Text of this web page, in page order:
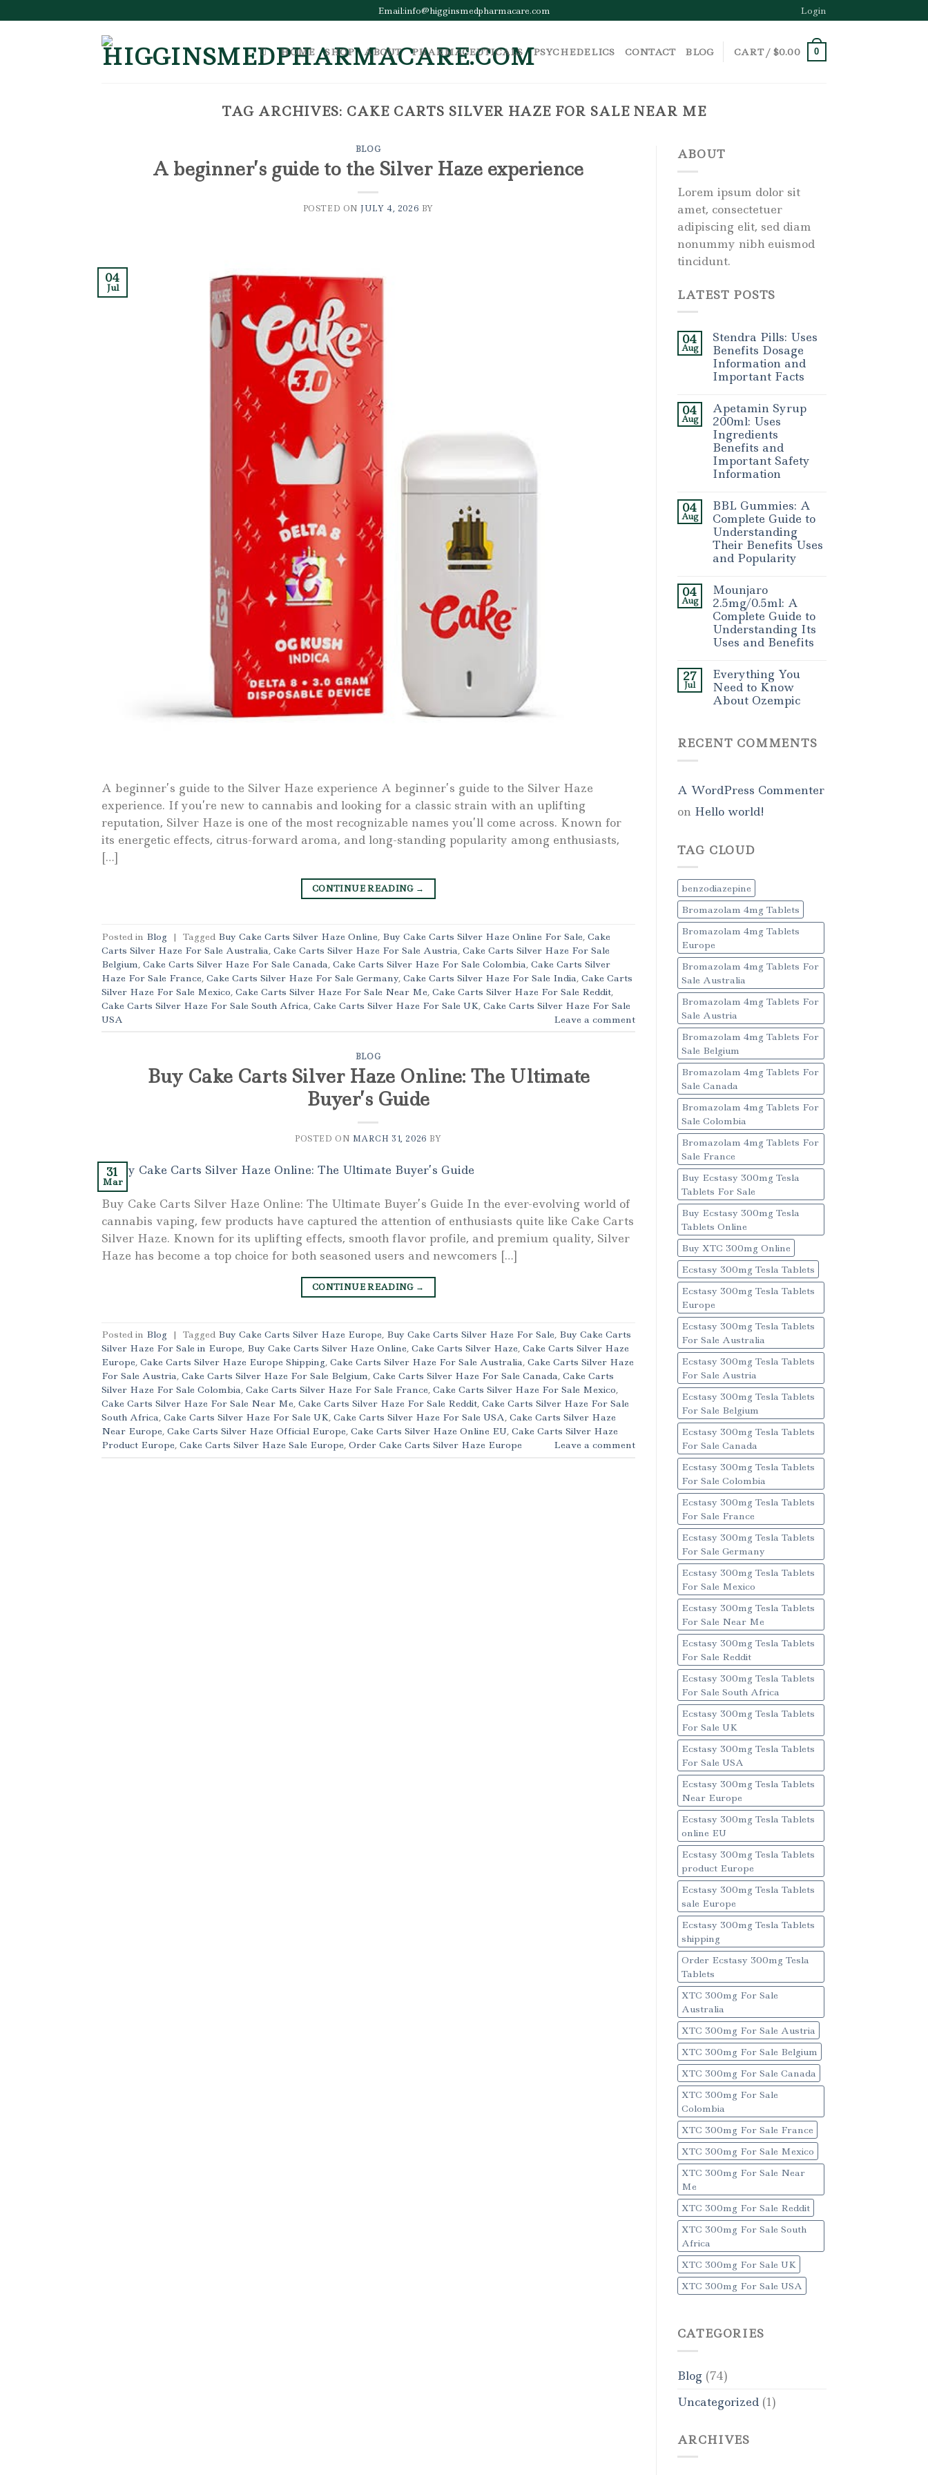
to
Email:info@higginsmedpharmacare.com Login
HOME SHOP ABOUT PHARMACEUTICALS PSYCHEDELICS CONTACT BLOG CART / $0.00 0
TAG ARCHIVES: CAKE CARTS SILVER HAZE FOR SALE NEAR ME
BLOG
A beginner’s guide to the Silver Haze experience
POSTED ONJULY 4, 2026 BY
04
Jul
A beginner’s guide to the Silver Haze experience A beginner’s guide to the Silver Haze
experience. If you’re new to cannabis and looking for a classic strain with an uplifting
reputation, Silver Haze is one of the most recognizable names you’ll come across. Known for
its energetic effects, citrus-forward aroma, and long-standing popularity among enthusiasts,
[…]
CONTINUE READING →
Posted in Blog | Tagged Buy Cake Carts Silver Haze Online, Buy Cake Carts Silver Haze Online For Sale, Cake
Carts Silver Haze For Sale Australia, Cake Carts Silver Haze For Sale Austria, Cake Carts Silver Haze For Sale
Belgium, Cake Carts Silver Haze For Sale Canada, Cake Carts Silver Haze For Sale Colombia, Cake Carts Silver
Haze For Sale France, Cake Carts Silver Haze For Sale Germany, Cake Carts Silver Haze For Sale India, Cake Carts
Silver Haze For Sale Mexico, Cake Carts Silver Haze For Sale Near Me, Cake Carts Silver Haze For Sale Reddit,
Cake Carts Silver Haze For Sale South Africa, Cake Carts Silver Haze For Sale UK, Cake Carts Silver Haze For Sale
USA
Leave a comment
BLOG
Buy Cake Carts Silver Haze Online: The Ultimate
Buyer’s Guide
POSTED ON MARCH 31, 2026 BY
31
Mar
Buy Cake Carts Silver Haze Online: The Ultimate Buyer’s Guide In the ever-evolving world of
cannabis vaping, few products have captured the attention of enthusiasts quite like Cake Carts
Silver Haze. Known for its uplifting effects, smooth flavor profile, and premium quality, Silver
Haze has become a top choice for both seasoned users and newcomers […]
CONTINUE READING →
Posted in Blog | Tagged Buy Cake Carts Silver Haze Europe, Buy Cake Carts Silver Haze For Sale, Buy Cake Carts
Silver Haze For Sale in Europe, Buy Cake Carts Silver Haze Online, Cake Carts Silver Haze, Cake Carts Silver Haze
Europe, Cake Carts Silver Haze Europe Shipping, Cake Carts Silver Haze For Sale Australia, Cake Carts Silver Haze
For Sale Austria, Cake Carts Silver Haze For Sale Belgium, Cake Carts Silver Haze For Sale Canada, Cake Carts
Silver Haze For Sale Colombia, Cake Carts Silver Haze For Sale France, Cake Carts Silver Haze For Sale Mexico,
Cake Carts Silver Haze For Sale Near Me, Cake Carts Silver Haze For Sale Reddit, Cake Carts Silver Haze For Sale
South Africa, Cake Carts Silver Haze For Sale UK, Cake Carts Silver Haze For Sale USA, Cake Carts Silver Haze
Near Europe, Cake Carts Silver Haze Official Europe, Cake Carts Silver Haze Online EU, Cake Carts Silver Haze
Product Europe, Cake Carts Silver Haze Sale Europe, Order Cake Carts Silver Haze Europe Leave a comment
ABOUT
Lorem ipsum dolor sit
amet, consectetuer
adipiscing elit, sed diam
nonummy nibh euismod
tincidunt.
LATEST POSTS
04
Aug
Stendra Pills: Uses
Benefits Dosage
Information and
Important Facts
04
Aug
Apetamin Syrup
200ml: Uses
Ingredients
Benefits and
Important Safety
Information
04
Aug
BBL Gummies: A
Complete Guide to
Understanding
Their Benefits Uses
and Popularity
04
Aug
Mounjaro
2.5mg/0.5ml: A
Complete Guide to
Understanding Its
Uses and Benefits
27
Jul
Everything You
Need to Know
About Ozempic
RECENT COMMENTS
A WordPress Commenter
on Hello world!
TAG CLOUD
benzodiazepine
Bromazolam 4mg Tablets
Bromazolam 4mg Tablets
Europe
Bromazolam 4mg Tablets For
Sale Australia
Bromazolam 4mg Tablets For
Sale Austria
Bromazolam 4mg Tablets For
Sale Belgium
Bromazolam 4mg Tablets For
Sale Canada
Bromazolam 4mg Tablets For
Sale Colombia
Bromazolam 4mg Tablets For
Sale France
Buy Ecstasy 300mg Tesla
Tablets For Sale
Buy Ecstasy 300mg Tesla
Tablets Online
Buy XTC 300mg Online
Ecstasy 300mg Tesla Tablets
Ecstasy 300mg Tesla Tablets
Europe
Ecstasy 300mg Tesla Tablets
For Sale Australia
Ecstasy 300mg Tesla Tablets
For Sale Austria
Ecstasy 300mg Tesla Tablets
For Sale Belgium
Ecstasy 300mg Tesla Tablets
For Sale Canada
Ecstasy 300mg Tesla Tablets
For Sale Colombia
Ecstasy 300mg Tesla Tablets
For Sale France
Ecstasy 300mg Tesla Tablets
For Sale Germany
Ecstasy 300mg Tesla Tablets
For Sale Mexico
Ecstasy 300mg Tesla Tablets
For Sale Near Me
Ecstasy 300mg Tesla Tablets
For Sale Reddit
Ecstasy 300mg Tesla Tablets
For Sale South Africa
Ecstasy 300mg Tesla Tablets
For Sale UK
Ecstasy 300mg Tesla Tablets
For Sale USA
Ecstasy 300mg Tesla Tablets
Near Europe
Ecstasy 300mg Tesla Tablets
online EU
Ecstasy 300mg Tesla Tablets
product Europe
Ecstasy 300mg Tesla Tablets
sale Europe
Ecstasy 300mg Tesla Tablets
shipping
Order Ecstasy 300mg Tesla
Tablets
XTC 300mg For Sale
Australia
XTC 300mg For Sale Austria
XTC 300mg For Sale Belgium
XTC 300mg For Sale Canada
XTC 300mg For Sale
Colombia
XTC 300mg For Sale France
XTC 300mg For Sale Mexico
XTC 300mg For Sale Near
Me
XTC 300mg For Sale Reddit
XTC 300mg For Sale South
Africa
XTC 300mg For Sale UK
XTC 300mg For Sale USA
CATEGORIES
Blog(74)
Uncategorized(1)
ARCHIVES